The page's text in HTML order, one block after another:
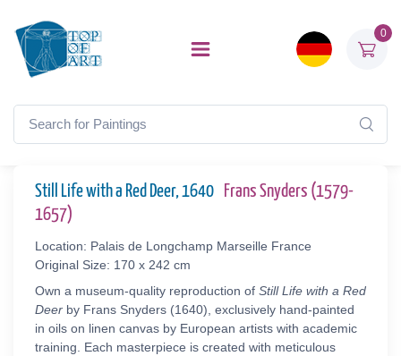
0
Still Life with a Red Deer, 1640
Frans Snyders (1579-
1657)
Location: Palais de Longchamp Marseille France
Original Size: 170 x 242 cm
Own a museum-quality reproduction of Still Life with a Red
Deer by Frans Snyders (1640), exclusively hand-painted
in oils on linen canvas by European artists with academic
training. Each masterpiece is created with meticulous